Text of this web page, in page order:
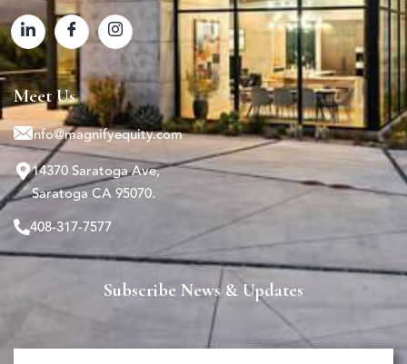
Meet Us
info@magnifyequity.com
14370 Saratoga Ave,
Saratoga CA 95070.
408-317-7577
Subscribe News & Updates